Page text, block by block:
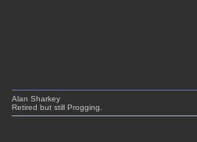
Alan Sharkey
Retired but still Progging.